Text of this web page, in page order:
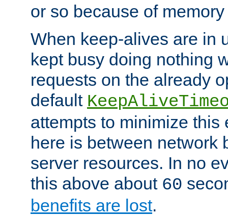
or so because of
When keep-alives are in
kept busy doing nothing
requests on the already
default
attempts to minimize this
here is between network
server resources. In no
this above about 60
benefits are lost.